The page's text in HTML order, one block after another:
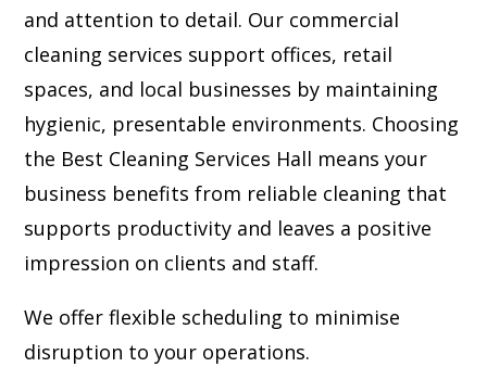
and attention to detail. Our commercial
cleaning services support offices, retail
spaces, and local businesses by maintaining
hygienic, presentable environments. Choosing
the Best Cleaning Services Hall means your
business benefits from reliable cleaning that
supports productivity and leaves a positive
impression on clients and staff.
We offer flexible scheduling to minimise
disruption to your operations.